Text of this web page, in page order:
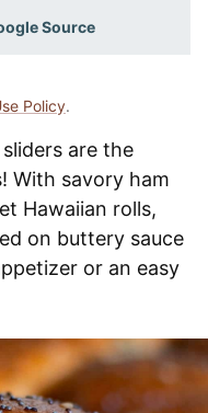
Source
Policy.
are the
With savory ham
Hawaiian rolls,
on buttery sauce
or an easy